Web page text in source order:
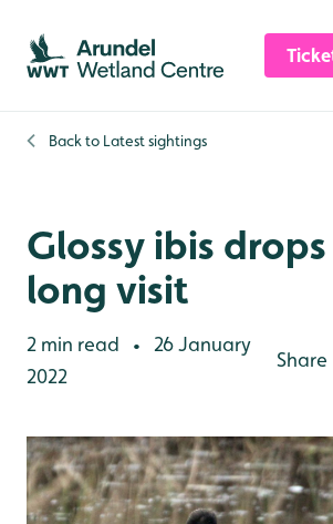
Skip to content header
Skip to main content
Skip to content footer
Back to Latest sightings
Glossy ibis
long visit
2 min read •
26 January
2022
Share